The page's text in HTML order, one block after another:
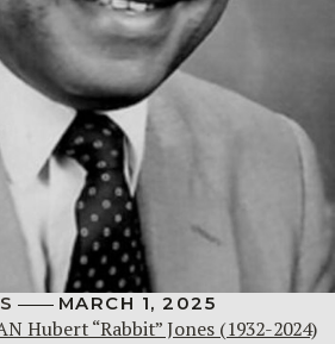
MARCH 1, 2025
Hubert “Rabbit” Jones (1932-2024)